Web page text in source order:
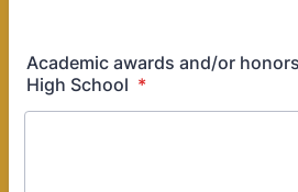
Academic awards and/or
High School *